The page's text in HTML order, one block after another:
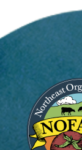
Image